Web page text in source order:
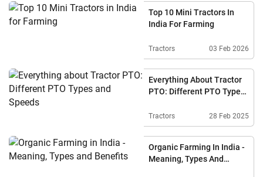
Top 10 Mini Tractors In
India For Farming
Tractors 03 Feb 2026
Everything About Tractor
PTO: Different PTO Types
Tractors 28 Feb 2025
Organic Farming In India -
Meaning, Types And